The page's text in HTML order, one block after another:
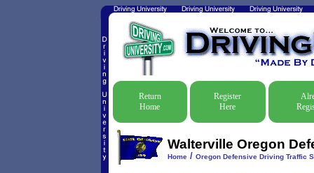
Return
Home
Register
Here
Walterville Oregon
Home/ Oregon Defensive Driving Traffic